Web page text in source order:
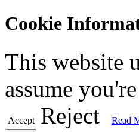
Cookie
This website
assume
Accept Reject Read